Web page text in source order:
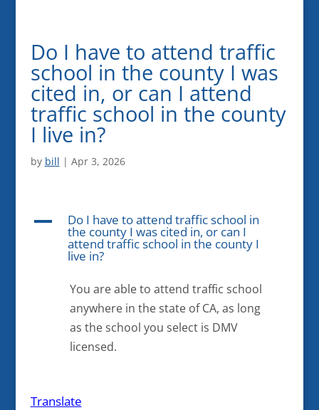
Do I have to attend traffic
school in the county I was
cited in, or can I attend
traffic school in the county
I live in?
by bill | Apr 3, 2026
A Do I have to attend traffic school in
the county I was cited in, or can I
attend traffic school in the county I
live in?
You are able to attend traffic school
anywhere in the state of CA, as long
as the school you select is DMV
licensed.
Translate